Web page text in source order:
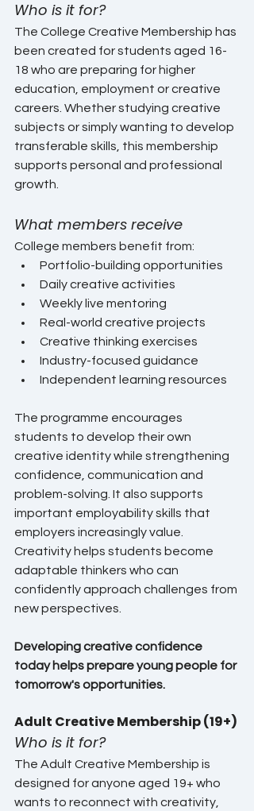
Who is it for?
The College Creative Membership has
been created for students aged 16-
18 who are preparing for higher
education, employment or creative
careers. Whether studying creative
subjects or simply wanting to develop
transferable skills, this membership
supports personal and professional
growth.
What members receive
College members benefit from:
Portfolio-building opportunities
Daily creative activities
Weekly live mentoring
Real-world creative projects
Creative thinking exercises
Industry-focused guidance
Independent learning resources
The programme encourages
students to develop their own
creative identity while strengthening
confidence, communication and
problem-solving. It also supports
important employability skills that
employers increasingly value.
Creativity helps students become
adaptable thinkers who can
confidently approach challenges from
new perspectives.
Developing creative confidence
today helps prepare young people for
tomorrow's opportunities.
Adult Creative Membership (19+)
Who is it for?
The Adult Creative Membership is
designed for anyone aged 19+ who
wants to reconnect with creativity,